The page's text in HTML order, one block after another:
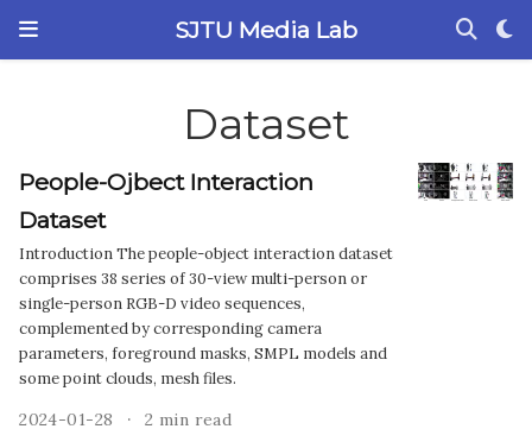
SJTU Media Lab
Dataset
People-Ojbect Interaction
Dataset
Introduction The people-object interaction dataset
comprises 38 series of 30-view multi-person or
single-person RGB-D video sequences,
complemented by corresponding camera
parameters, foreground masks, SMPL models and
some point clouds, mesh files.
2024-01-28 2 min read